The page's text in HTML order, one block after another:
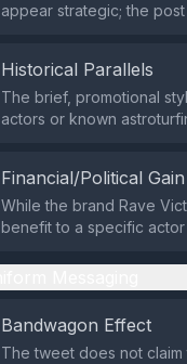
appear strategic; the
Historical Parallels
The brief, promotional
actors or known
Financial/Political Gain
While the brand Rave
benefit to a specific
Bandwagon Effect
The tweet does not